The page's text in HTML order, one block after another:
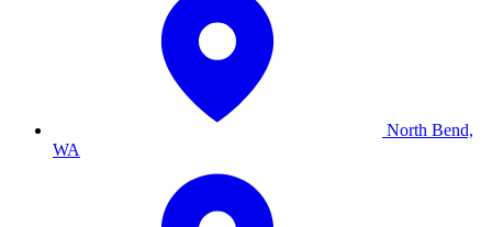
North Bend,
WA